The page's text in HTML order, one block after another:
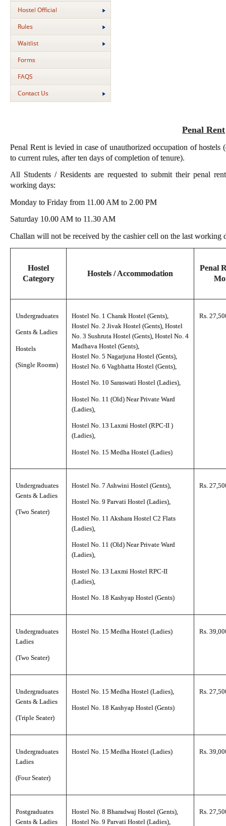
Hostel Official
Rules
Waitlist
Forms
FAQS
Contact Us
Penal Rent
Penal Rent is levied in case of unauthorized occupation of
to current rules, after ten days of completion of tenure).
All Students / Residents are requested to submit their penal
working days:
Monday to Friday from 11.00 AM to 2.00 PM
Saturday 10.00 AM to 11.30 AM
Challan will not be received by the cashier cell on the last working
Hostel
Category
Hostels / Accommodation
Penal
Undergraduates
Gents & Ladies
Hostels
(Single Rooms)
Hostel No. 1 Charak Hostel (Gents),
Hostel No. 2 Jivak Hostel (Gents), Hostel
No. 3 Sushruta Hostel (Gents), Hostel No. 4
Madhava Hostel (Gents),
Hostel No. 5 Nagarjuna Hostel (Gents),
Hostel No. 6 Vagbhatta Hostel (Gents),
Hostel No. 10 Saraswati Hostel (Ladies),
Hostel No. 11 (Old) Near Private Ward
(Ladies),
Hostel No. 13 Laxmi Hostel (RPC-II )
(Ladies),
Hostel No. 15 Medha Hostel (Ladies)
Rs.
Undergraduates
Gents & Ladies
(Two Seater)
Hostel No. 7 Ashwini Hostel (Gents),
Hostel No. 9 Parvati Hostel (Ladies),
Hostel No. 11 Akshara Hostel C2 Flats
(Ladies),
Hostel No. 11 (Old) Near Private Ward
(Ladies),
Hostel No. 13 Laxmi Hostel RPC-II
(Ladies),
Hostel No. 18 Kashyap Hostel (Gents)
Rs.
Undergraduates
Ladies
(Two Seater)
Hostel No. 15 Medha Hostel (Ladies) Rs.
Undergraduates
Gents & Ladies
(Triple Seater)
Hostel No. 15 Medha Hostel (Ladies),
Hostel No. 18 Kashyap Hostel (Gents)
Rs.
Undergraduates
Ladies
(Four Seater)
Hostel No. 15 Medha Hostel (Ladies) Rs.
Postgraduates
Gents & Ladies
Hostel No. 8 Bharadwaj Hostel (Gents),
Hostel No. 9 Parvati Hostel (Ladies),
Rs.